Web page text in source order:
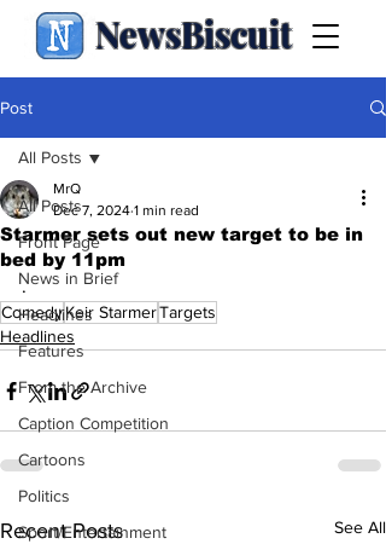
NewsBiscuit
Post
All Posts
Front Page
News in Brief
Headlines
Features
From the Archive
Caption Competition
Cartoons
Politics
Sport/Entertainment
All Posts
Starmer sets out new target to be in
bed by 11pm
MrQ
Dec 7, 2024 1 min read
.
ComedyKeir StarmerTargets
Headlines
Recent Posts See All